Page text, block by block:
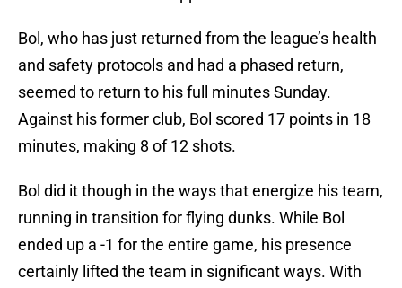
Bol, who has just returned from the league’s health
and safety protocols and had a phased return,
seemed to return to his full minutes Sunday.
Against his former club, Bol scored 17 points in 18
minutes, making 8 of 12 shots.
Bol did it though in the ways that energize his team,
running in transition for flying dunks. While Bol
ended up a -1 for the entire game, his presence
certainly lifted the team in significant ways. With